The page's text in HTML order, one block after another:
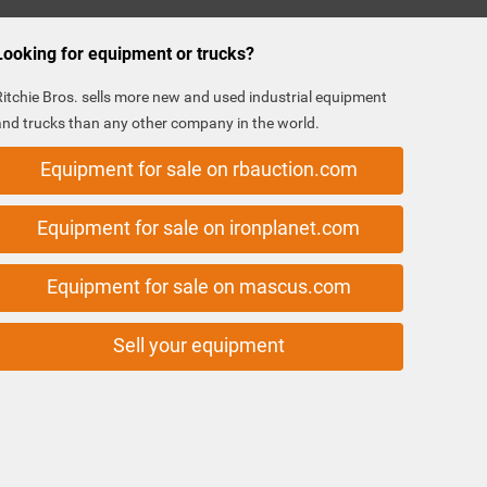
for equipment or trucks?
Bros. sells more new and used industrial equipment
trucks than any other company in the world.
Equipment for sale on rbauction.com
Equipment for sale on ironplanet.com
Equipment for sale on mascus.com
Sell your equipment